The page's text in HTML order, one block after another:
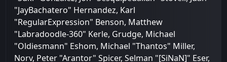
"JayBachatero" Hernandez, Karl
"RegularExpression" Benson, Matthew
"Labradoodle-360" Kerle, Grudge, Michael
"Oldiesmann" Eshom, Michael "Thantos" Miller,
Norv, Peter "Arantor" Spicer, Selman "[SiNaN]" Eser,